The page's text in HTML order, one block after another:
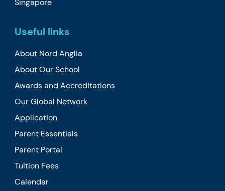
Singapore
Useful links
About Nord Anglia
About Our School
Awards and Accreditations
Our Global Network
Application
Parent Essentials
Parent Portal
Tuition Fees
Calendar